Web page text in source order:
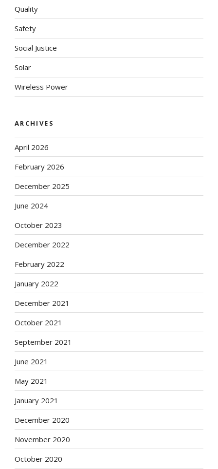
Quality
Safety
Social Justice
Solar
Wireless Power
ARCHIVES
April 2026
February 2026
December 2025
June 2024
October 2023
December 2022
February 2022
January 2022
December 2021
October 2021
September 2021
June 2021
May 2021
January 2021
December 2020
November 2020
October 2020